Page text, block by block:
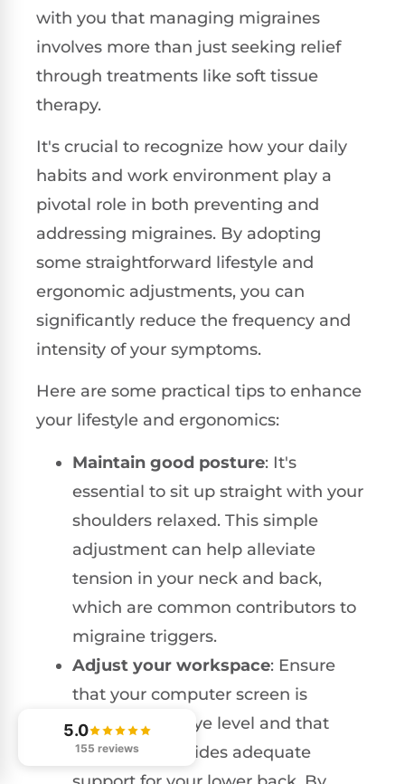
with you that managing migraines
involves more than just seeking relief
through treatments like soft tissue
therapy.
It's crucial to recognize how your daily
habits and work environment play a
pivotal role in both preventing and
addressing migraines. By adopting
some straightforward lifestyle and
ergonomic adjustments, you can
significantly reduce the frequency and
intensity of your symptoms.
Here are some practical tips to enhance
your lifestyle and ergonomics:
Maintain good posture: It's
essential to sit up straight with your
shoulders relaxed. This simple
adjustment can help alleviate
tension in your neck and back,
which are common contributors to
migraine triggers.
Adjust your workspace: Ensure
that your computer screen is
positioned at eye level and that
your chair provides adequate
5.0
155 reviews